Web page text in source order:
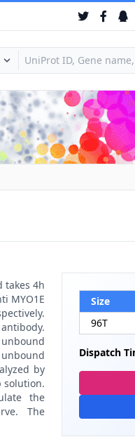
takes 4h
MYO1E
by
solution.
the
The
Size
96T
Dispatch